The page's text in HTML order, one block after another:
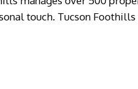
touch. Tucson